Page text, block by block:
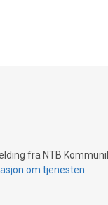
fra NTB
om tjenesten